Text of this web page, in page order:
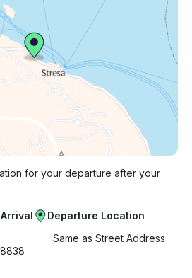
for your departure after your
Departure Location
Same as Street Address